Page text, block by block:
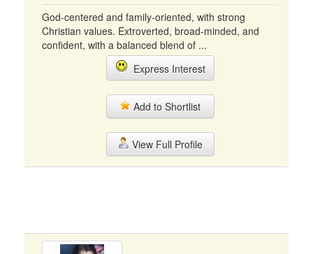
God-centered and family-oriented, with strong
Christian values. Extroverted, broad-minded, and
confident, with a balanced blend of ...
Express Interest
Add to Shortlist
View Full Profile